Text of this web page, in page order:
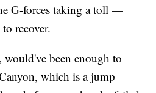
G-forces taking a toll —
recover.
been enough to
which is a jump